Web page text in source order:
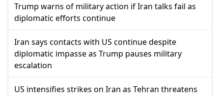
Trump warns of military action if Iran talks fail as
diplomatic efforts continue
Iran says contacts with US continue despite
diplomatic impasse as Trump pauses military
escalation
US intensifies strikes on Iran as Tehran threatens